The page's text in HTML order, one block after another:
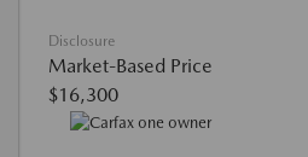
Disclosure
Market-Based Price
$16,300